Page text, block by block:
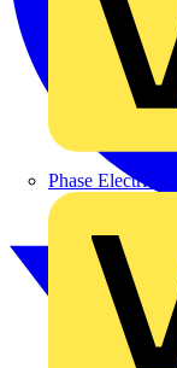
Phase Electrical